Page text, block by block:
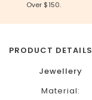
Over $150.
PRODUCT DETAILS
Jewellery
Material: